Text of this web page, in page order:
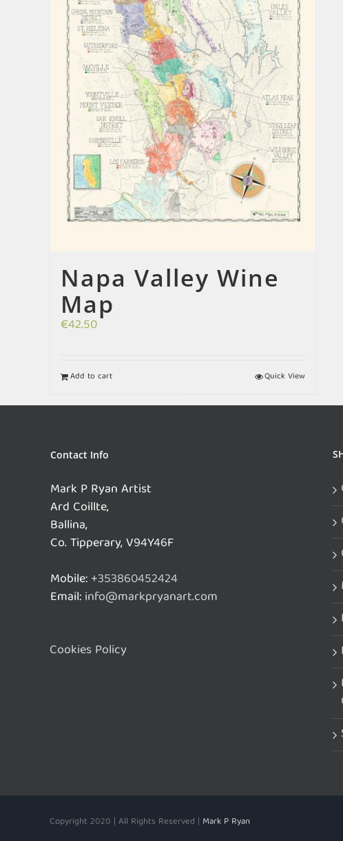
Napa Valley Wine
Map
€42.50
Add to cart Quick View
Contact Info
Mark P Ryan Artist
Ard Coillte,
Ballina,
Co. Tipperary, V94Y46F
Mobile:+353860452424
Email:info@markpryanart.com
Cookies Policy
Copyright 2020 | All Rights Reserved | Mark P Ryan